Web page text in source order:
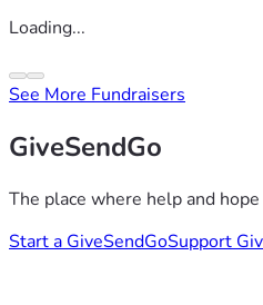
Loading...
See More Fundraisers
GiveSendGo
The place where help and
Start a GiveSendGoSupport